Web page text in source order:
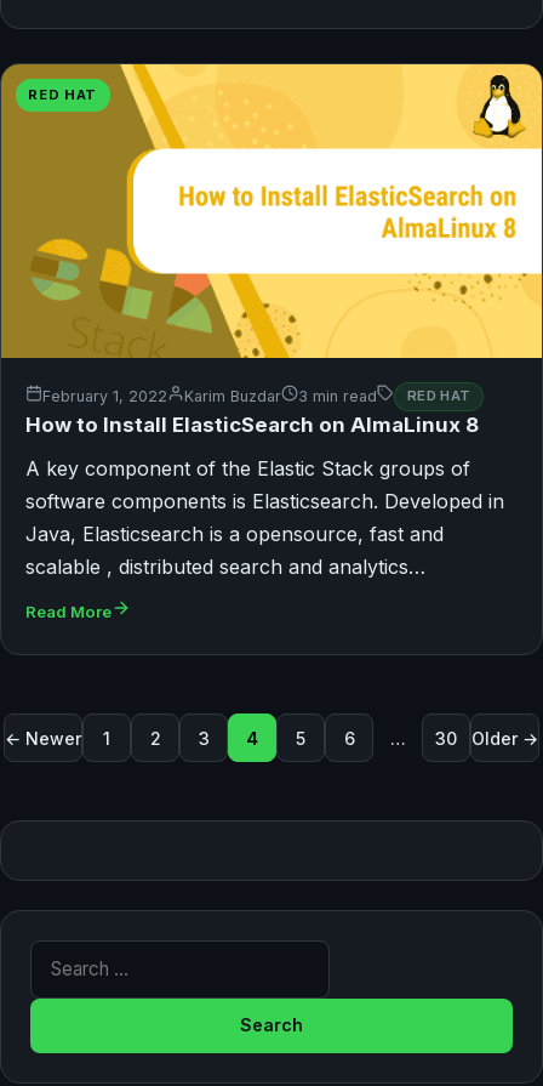
RED HAT
February 1, 2022 Karim Buzdar 3 min read RED HAT
How to Install ElasticSearch on AlmaLinux 8
A key component of the Elastic Stack groups of
software components is Elasticsearch. Developed in
Java, Elasticsearch is a opensource, fast and
scalable , distributed search and analytics…
Read More
Posts pagination
← Newer 1 2 3 4 5 6 … 30 Older →
Search for: